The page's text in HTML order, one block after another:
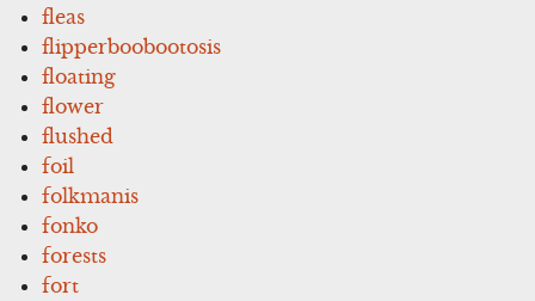
fleas
flipperboobootosis
floating
flower
flushed
foil
folkmanis
fonko
forests
fort